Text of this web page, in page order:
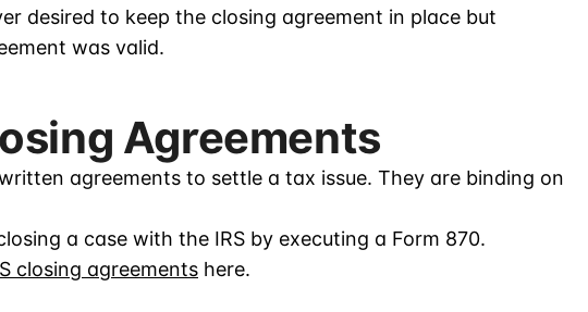
desired to keep the closing agreement in place but
was valid.
Agreements
agreements to settle a tax issue. They are binding on
a case with the IRS by executing a Form 870.
closing agreements here.